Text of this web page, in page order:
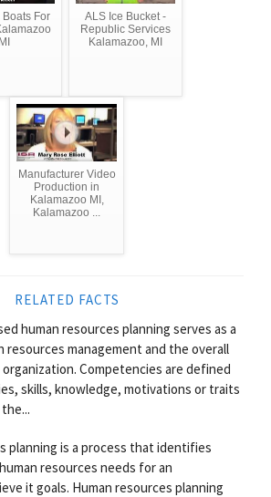
Boats For
MI
ALS Ice Bucket -
Republic Services
Kalamazoo, MI
Manufacturer Video
Production in
Kalamazoo MI,
Kalamazoo ...
RELATED FACTS
human resources planning serves as a
resources management and the overall
Competencies are defined
skills, knowledge, motivations or traits
planning is a process that identifies
resources needs for an
it goals. Human resources planning